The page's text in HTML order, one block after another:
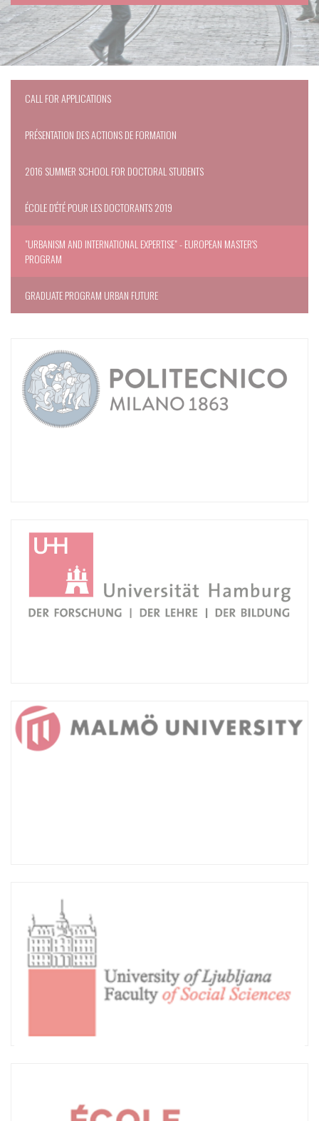
CALL FOR APPLICATIONS
PRÉSENTATION DES ACTIONS DE FORMATION
2016 SUMMER SCHOOL FOR DOCTORAL STUDENTS
ÉCOLE D'ÉTÉ POUR LES DOCTORANTS 2019
"URBANISM AND INTERNATIONAL EXPERTISE" - EUROPEAN MASTER'S
PROGRAM
GRADUATE PROGRAM URBAN FUTURE